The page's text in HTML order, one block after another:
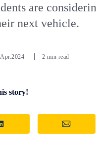
are
next vehicle.
2 min read
story!